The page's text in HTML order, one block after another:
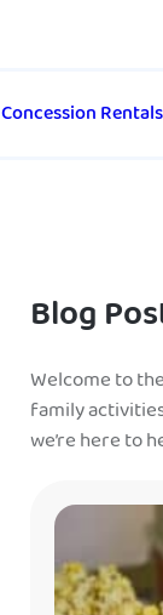
Concession Rentals
Blog
Welcome to
family
we’re here to